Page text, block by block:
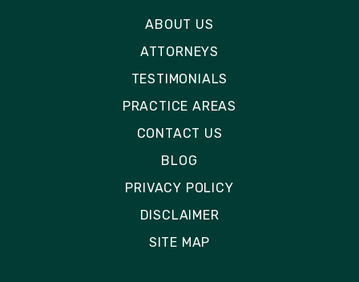
ABOUT US
ATTORNEYS
TESTIMONIALS
PRACTICE AREAS
CONTACT US
BLOG
PRIVACY POLICY
DISCLAIMER
SITE MAP